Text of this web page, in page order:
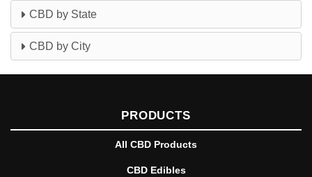
CBD by State
CBD by City
PRODUCTS
All CBD Products
CBD Edibles